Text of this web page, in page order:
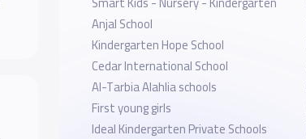
Anjal School
Kindergarten Hope School
Cedar International School
Al-Tarbia Alahlia schools
First young girls
Ideal Kindergarten Private Schools